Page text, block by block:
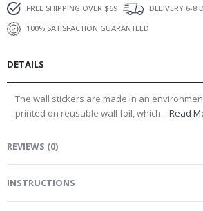
FREE SHIPPING OVER $69
DELIVERY 6-8
100% SATISFACTION GUARANTEED
DETAILS
The wall stickers are made in an
printed on reusable wall foil, which... Read
REVIEWS (0)
INSTRUCTIONS